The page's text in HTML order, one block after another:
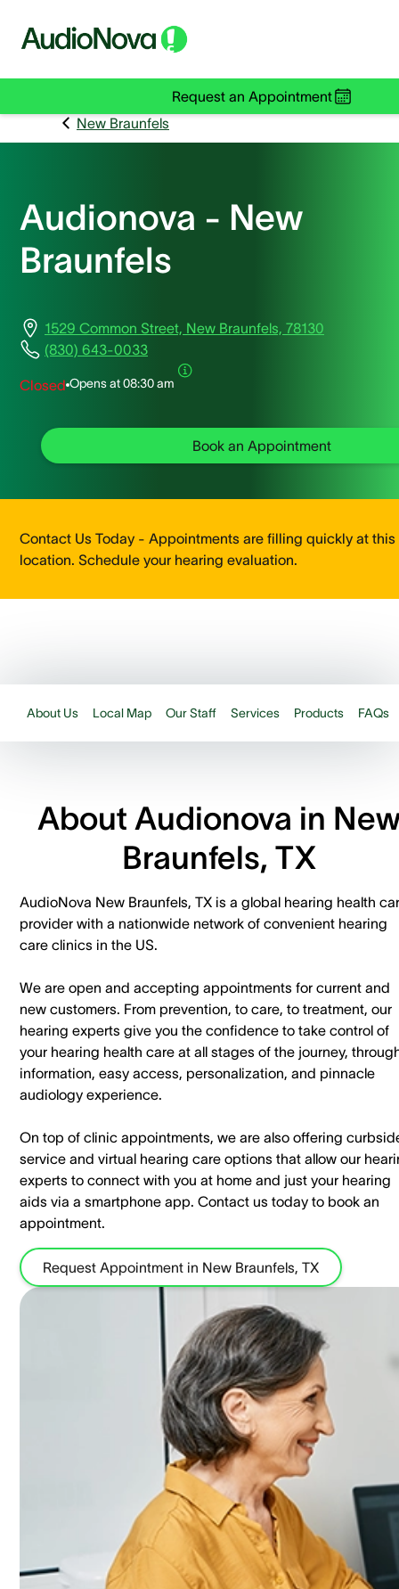
Request an Appointment
New Braunfels
Audionova - New
Braunfels
1529 Common Street, New Braunfels, 78130
(830) 643-0033
Closed Opens at08:30 am
Book an Appointment
Contact Us Today - Appointments are filling quickly at this
location. Schedule your hearing evaluation.
About Us Local Map Our Staff Services Products FAQs
About Audionova in
Braunfels, TX
AudioNova New Braunfels, TX is a global hearing health
provider with a nationwide network of convenient hearing
care clinics in the US.
We are open and accepting appointments for current and
new customers. ​From prevention, to care, to treatment, our
hearing experts give you the confidence to take control of
your hearing health care at all stages of the journey,
information, easy access, personalization, and pinnacle
audiology experience.
On top of clinic appointments, we are also offering
service and virtual hearing care options that allow our
experts to connect with you at home and just your hearing
aids via a smartphone app. ​Contact us today to book an
appointment.
Request Appointment in New Braunfels, TX